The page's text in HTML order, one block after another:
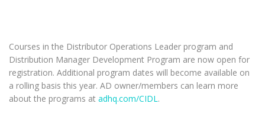
Courses in the Distributor Operations Leader program and
Distribution Manager Development Program are now open for
registration. Additional program dates will become available on
a rolling basis this year. AD owner/members can learn more
about the programs at adhq.com/CIDL.